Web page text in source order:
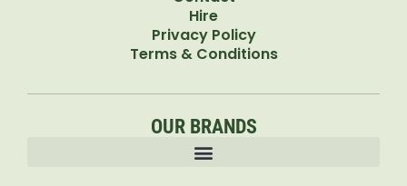
Hire
Privacy Policy
Terms & Conditions
OUR BRANDS